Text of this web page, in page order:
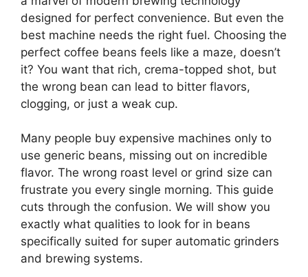
designed for perfect convenience. But even the
best machine needs the right fuel. Choosing the
perfect coffee beans feels like a maze, doesn’t
it? You want that rich, crema-topped shot, but
the wrong bean can lead to bitter flavors,
clogging, or just a weak cup.
Many people buy expensive machines only to
use generic beans, missing out on incredible
flavor. The wrong roast level or grind size can
frustrate you every single morning. This guide
cuts through the confusion. We will show you
exactly what qualities to look for in beans
specifically suited for super automatic grinders
and brewing systems.